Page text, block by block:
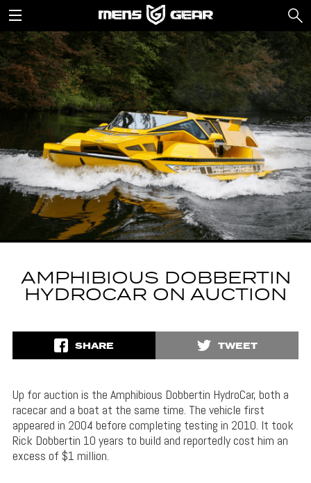
AMPHIBIOUS DOBBERTIN
HYDROCAR ON AUCTION
SHARE TWEET
Up for auction is the Amphibious Dobbertin HydroCar, both a
racecar and a boat at the same time. The vehicle first
appeared in 2004 before completing testing in 2010. It took
Rick Dobbertin 10 years to build and reportedly cost him an
excess of $1 million.